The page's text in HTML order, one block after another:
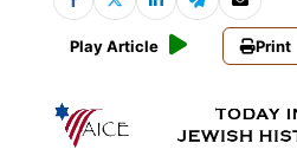
Play Article Print